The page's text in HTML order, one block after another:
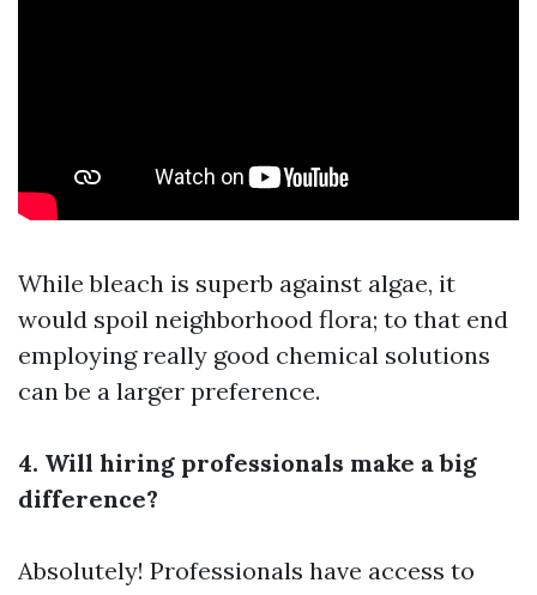
While bleach is superb against algae, it
would spoil neighborhood flora; to that end
employing really good chemical solutions
can be a larger preference.
4. Will hiring professionals make a big
difference?
Absolutely! Professionals have access to